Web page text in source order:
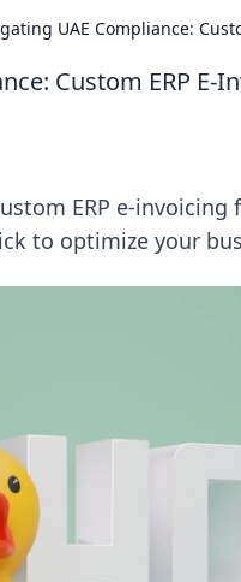
UAE Compliance:
Custom ERP
ERP e-
to optimize your